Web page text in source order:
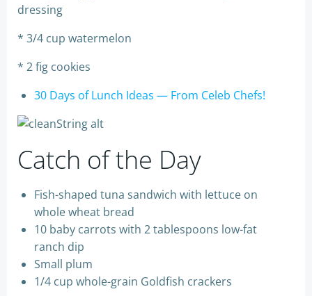
dressing
* 3/4 cup watermelon
* 2 fig cookies
30 Days of Lunch Ideas — From Celeb Chefs!
Catch of the Day
Fish-shaped tuna sandwich with lettuce on
whole wheat bread
10 baby carrots with 2 tablespoons low-fat
ranch dip
Small plum
1/4 cup whole-grain Goldfish crackers